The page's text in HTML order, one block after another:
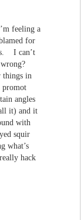
feeling a
for
I can’t
things in
promot
angles
it) and it
with
squir
what’s
hack